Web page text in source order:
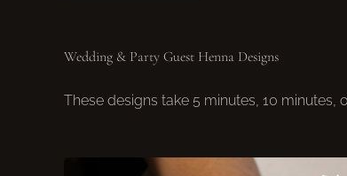
Wedding & Party Guest Henna Designs
These designs take 5 minutes, 10